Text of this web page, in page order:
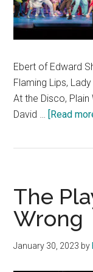
Ebert of Edward
Flaming Lips,
At the Disco, Plain
David …
[Read
The
Wrong
January 30, 2023 by